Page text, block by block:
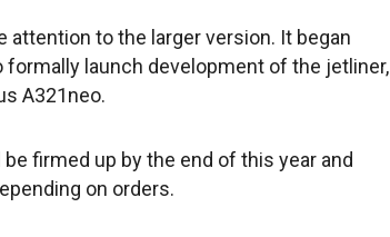
attention to the larger version. It began
launch development of the jetliner,
A321neo.
firmed up by the end of this year and
on orders.